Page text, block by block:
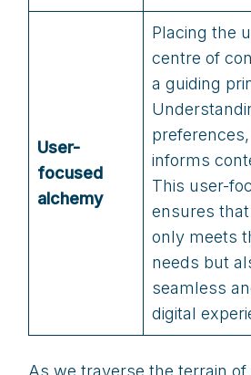
User-
focused
alchemy
Placing the
centre of
a guiding
informs
This user-
ensures
only meets
needs but
seamless
digital
As we traverse the terrain